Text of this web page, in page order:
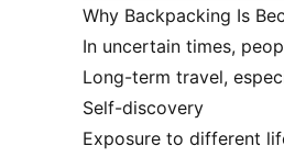
Why Backpacking Is
In uncertain times,
Long-term travel,
Self-discovery
Exposure to different